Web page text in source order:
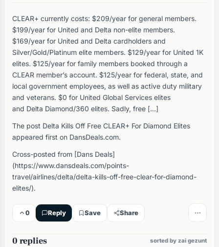
CLEAR+ currently costs: $209/year for general members.
$199/year for United and Delta non-elite members.
$169/year for United and Delta cardholders and
Silver/Gold/Platinum elite members. $129/year for United 1K
elites. $125/year for family members booked through a
CLEAR member’s account. $125/year for federal, state, and
local government employees, as well as active duty military
and veterans. $0 for United Global Services elites
and Delta Diamond/360 elites. Sadly, free […]
The post Delta Kills Off Free CLEAR+ For Diamond Elites
appeared first on DansDeals.com.
Cross-posted from [Dans Deals]
(https://www.dansdeals.com/points-
travel/airlines/delta/delta-kills-off-free-clear-for-diamond-
elites/).
0 Reply Save Share
0 replies sorted by zai gezunt